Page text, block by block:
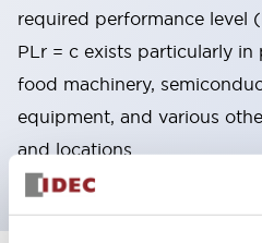
required performance level
PLr = c exists particularly in
food machinery,
equipment, and various
and locations.